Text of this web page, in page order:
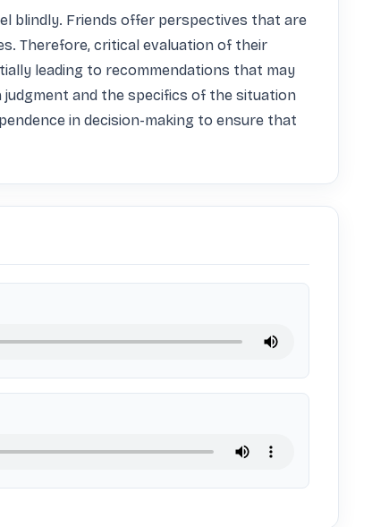
blindly. Friends offer perspectives that are
Therefore, critical evaluation of their
leading to recommendations that may
and the specifics of the situation
in decision-making to ensure that